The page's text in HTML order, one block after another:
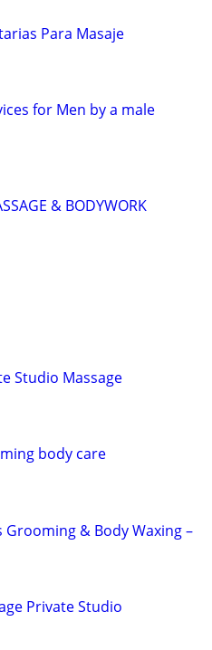
Para Masaje
for Men by a male
& BODYWORK
Studio Massage
body care
Grooming & Body Waxing –
Private Studio